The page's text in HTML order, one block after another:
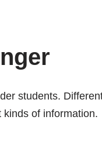
students.
of information.